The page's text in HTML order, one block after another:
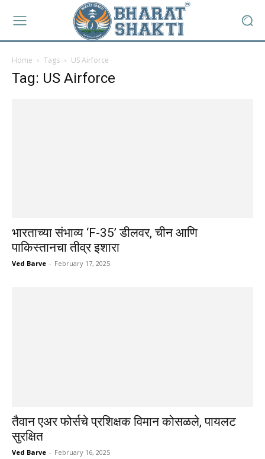
Home Tags US Airforce
Tag: US Airforce
भारताच्या संभाव्य ‘F-35’ डीलवर, चीन आणि
पाकिस्तानचा तीव्र इशारा
Ved Barve - February 17, 2025
तैवान एअर फोर्सचे प्रशिक्षक विमान कोसळले, पायलट
सुरक्षित
Ved Barve - February 16, 2025